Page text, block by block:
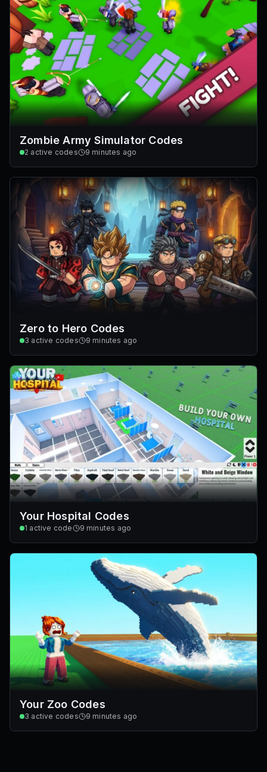
Zombie Army Simulator Codes
2 active codes 9 minutes ago
Zero to Hero Codes
3 active codes 9 minutes ago
Your Hospital Codes
1 active code 9 minutes ago
Your Zoo Codes
3 active codes 9 minutes ago